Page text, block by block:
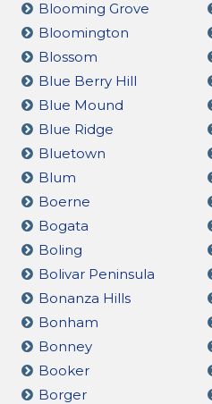
Blooming Grove
Bloomington
Blossom
Blue Berry Hill
Blue Mound
Blue Ridge
Bluetown
Blum
Boerne
Bogata
Boling
Bolivar Peninsula
Bonanza Hills
Bonham
Bonney
Booker
Borger